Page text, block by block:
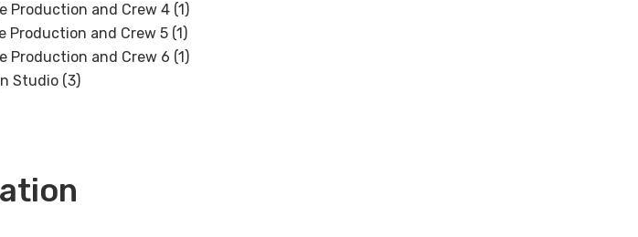
Production and Crew 4 (1)
Production and Crew 5 (1)
Production and Crew 6 (1)
Studio (3)